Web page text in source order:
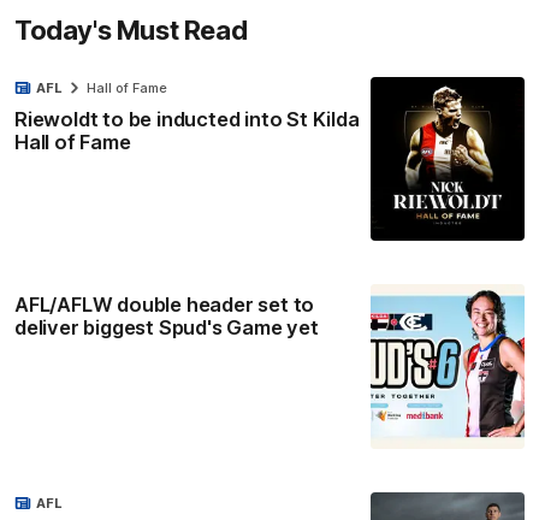
Today's Must Read
Riewoldt to be inducted into St Kilda
Hall of Fame
AFL Hall of Fame
AFL/AFLW double header set to
deliver biggest Spud's Game yet
AFL